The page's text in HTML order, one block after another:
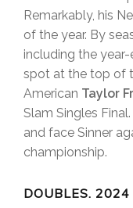
Remarkably, his
of the year. By
including the
spot at the top of
American Taylor
Slam Singles
and face Sinner
championship.
DOUBLES. 2024